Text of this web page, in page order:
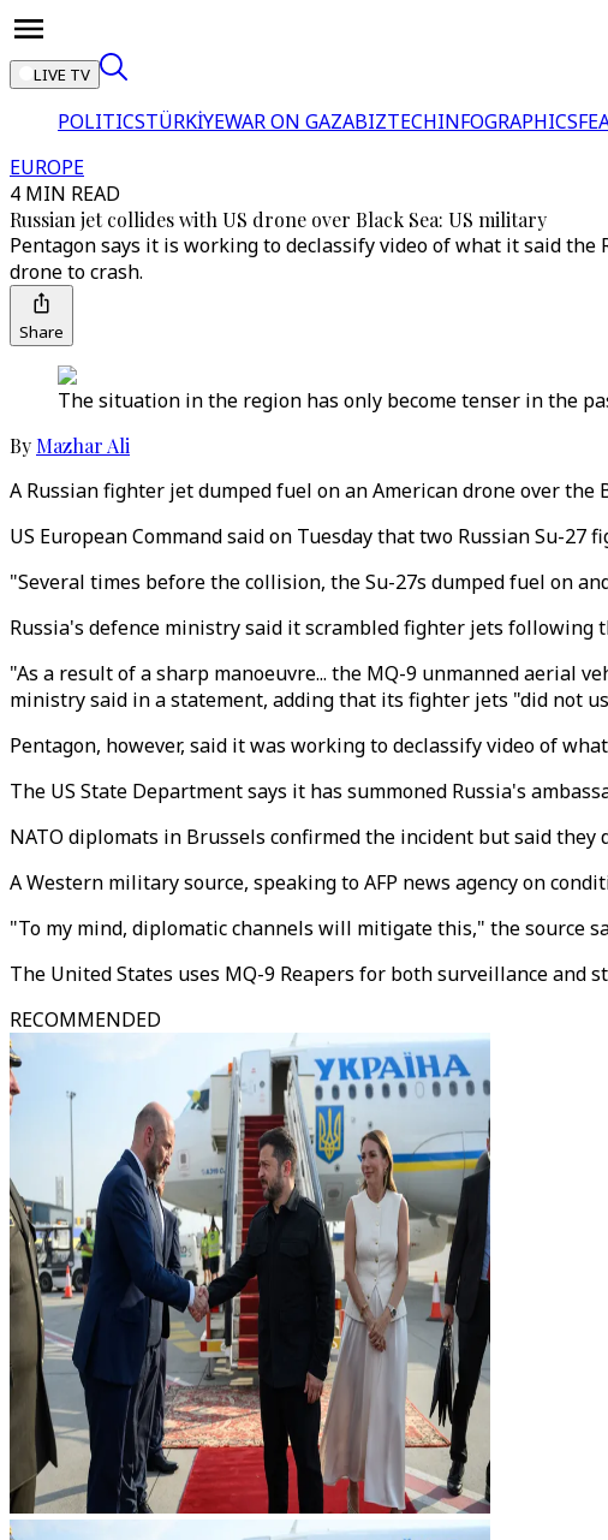
LIVE TV
POLITICSTÜRKİYEWAR ON GAZABIZTECHINFOGRAPHICS
EUROPE
4 MIN READ
Russian jet collides with US drone over Black Sea: US military
Pentagon says it is working to declassify video of what it said
drone to crash.
Share
The situation in the region has only become tenser in the
By Mazhar Ali
A Russian fighter jet dumped fuel on an American drone over
US European Command said on Tuesday that two Russian Su-
"Several times before the collision, the Su-27s dumped fuel on
Russia's defence ministry said it scrambled fighter jets following
"As a result of a sharp manoeuvre... the MQ-9 unmanned aerial
ministry said in a statement, adding that its fighter jets "did not
Pentagon, however, said it was working to declassify video of
The US State Department says it has summoned Russia's
NATO diplomats in Brussels confirmed the incident but said
A Western military source, speaking to AFP news agency on
"To my mind, diplomatic channels will mitigate this," the source
The United States uses MQ-9 Reapers for both surveillance and
RECOMMENDED